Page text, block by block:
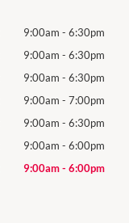
9:00am - 6:30pm
9:00am - 6:30pm
9:00am - 6:30pm
9:00am - 7:00pm
9:00am - 6:30pm
9:00am - 6:00pm
9:00am- 6:00pm